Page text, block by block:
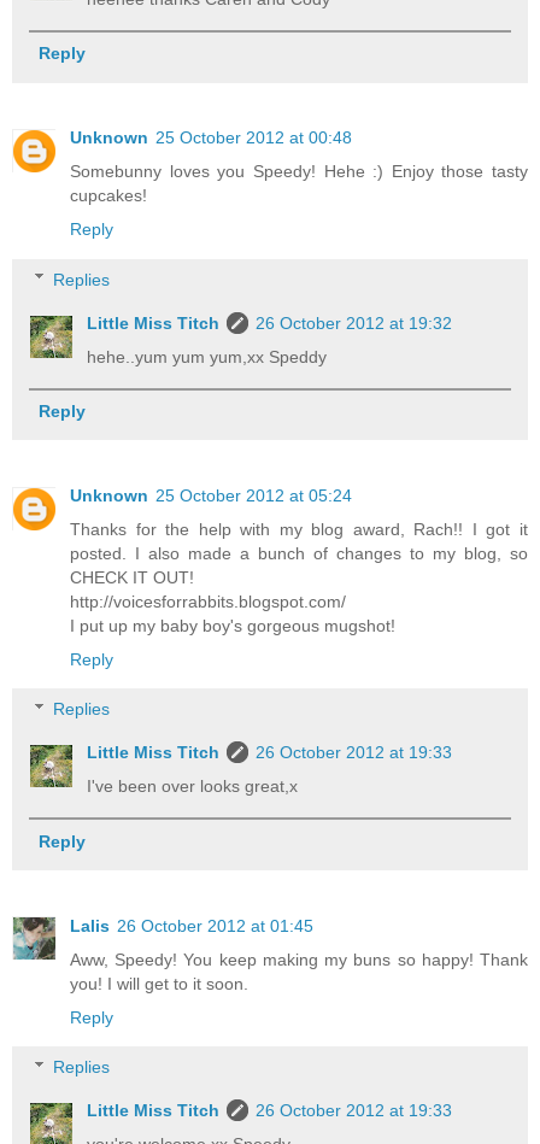
Reply
Unknown 25 October 2012 at 00:48
Somebunny loves you Speedy! Hehe :) Enjoy those tasty
cupcakes!
Reply
Replies
Little Miss Titch
26 October 2012 at 19:32
hehe..yum yum yum,xx Speddy
Reply
Unknown 25 October 2012 at 05:24
Thanks for the help with my blog award, Rach!! I got it
posted. I also made a bunch of changes to my blog, so
CHECK IT OUT!
http://voicesforrabbits.blogspot.com/
I put up my baby boy's gorgeous mugshot!
Reply
Replies
Little Miss Titch
26 October 2012 at 19:33
I've been over looks great,x
Reply
Lalis 26 October 2012 at 01:45
Aww, Speedy! You keep making my buns so happy! Thank
you! I will get to it soon.
Reply
Replies
Little Miss Titch
26 October 2012 at 19:33